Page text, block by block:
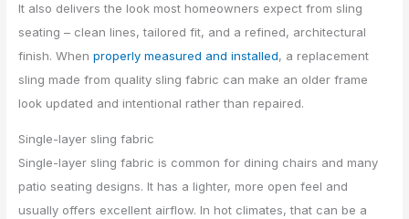
It also delivers the look most homeowners expect from sling
seating – clean lines, tailored fit, and a refined, architectural
finish. Whenproperly measured and installed, a replacement
sling made from quality sling fabric can make an older frame
look updated and intentional rather than repaired.
Single-layer sling fabric
Single-layer sling fabric is common for dining chairs and many
patio seating designs. It has a lighter, more open feel and
usually offers excellent airflow. In hot climates, that can be a